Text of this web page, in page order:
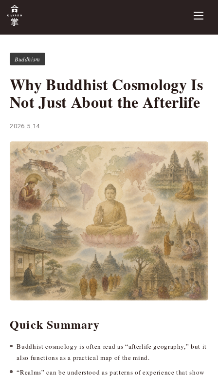
Buddhism
Why Buddhist Cosmology Is
Not Just About the Afterlife
2026.5.14
Quick Summary
Buddhist cosmology is often read as “afterlife geography,” but it
also functions as a practical map of the mind.
“Realms” can be understood as patterns of experience that show